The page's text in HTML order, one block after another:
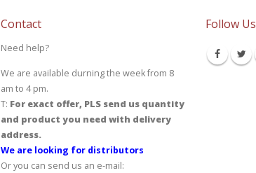
Contact
Need help?
We are available durning the week from 8
am to 4 pm.
T: For exact offer, PLS send us quantity
and product you need with delivery
address.
We are looking for distributors
Or you can send us an e-mail:
Follow Us